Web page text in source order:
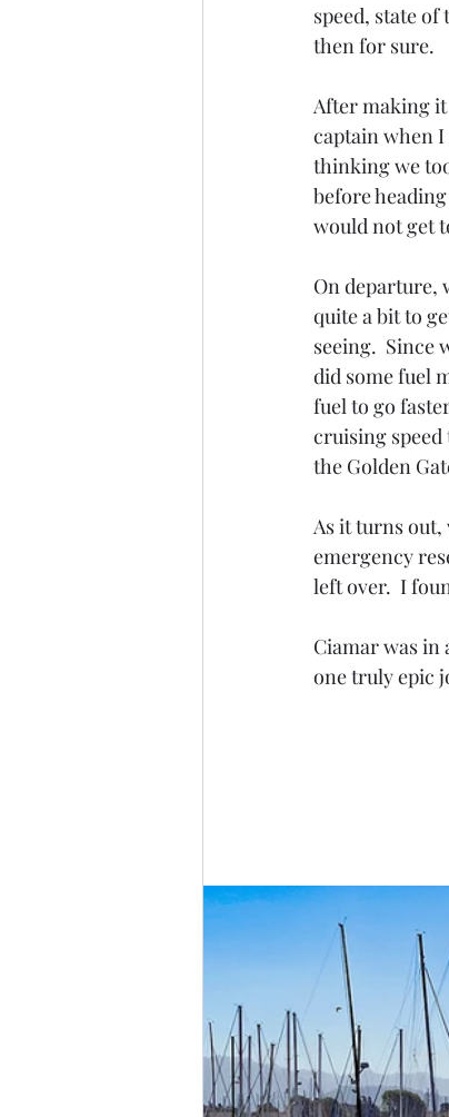
speed, state
then for sure.
After making it
captain when I
thinking we
before
would not get
On departure,
quite a bit to
seeing.  Since
did some fuel
fuel to go
cruising
the Golden
As it turns
emergency
left over.  I
Ciamar was in
one truly epic